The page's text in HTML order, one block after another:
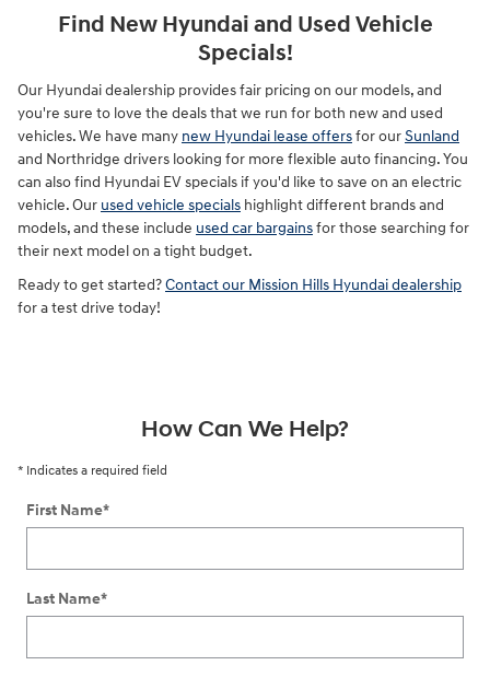
Find New Hyundai and Used Vehicle
Specials!
Our Hyundai dealership provides fair pricing on our models, and
you're sure to love the deals that we run for both new and used
vehicles. We have many new Hyundai lease offersfor ourSunland
and Northridge drivers looking for more flexible auto financing. You
can also find Hyundai EV specials if you'd like to save on an electric
vehicle. Our used vehicle specials highlight different brands and
models, and these include used car bargainsfor those searching for
their next model on a tight budget.
Ready to get started?Contact our Mission Hills Hyundai dealership
for a test drive today!
How Can We Help?
* Indicates a required field
First Name*
Last Name*